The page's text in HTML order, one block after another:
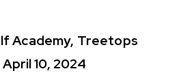
Academy, Treetops
April 10, 2024